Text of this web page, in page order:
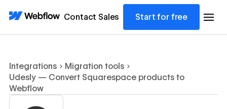
Contact Sales Start for free
Integrations
Migration tools
Udesly — Convert Squarespace products to
Webflow